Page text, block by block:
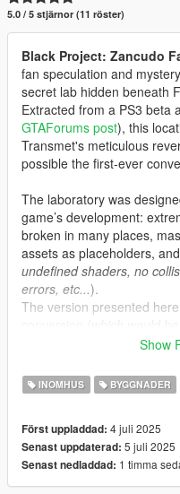
5.0 / 5 stjärnor (11 röster)
Black Project: Zancudo
fan speculation and
secret lab hidden beneath
Extracted from a PS3 beta
GTAForums post), this
Transmet's meticulous
possible the first-ever
The laboratory was
game’s development:
broken in many places,
assets as placeholders,
undefined shaders, no
errors, etc...).
The version presented
updated, fixed, and
Features:
Rockstar, as found in the
•Teleportation script with
and lighting ambience to
•Added minimap and
Show
INOMHUS BYGGNADER
Först uppladdad: 4 juli 2025
Senast uppdaterad: 5 juli 2025
Senast nedladdad: 1 timma